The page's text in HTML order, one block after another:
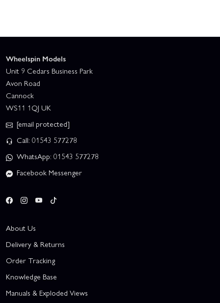
Wheelspin Models
Unit 9 Cedars Business Park
Avon Road
Cannock
WS11 1QJ UK
[email protected]
Call: 01543 577278
WhatsApp: 01543 577278
Facebook Messenger
About Us
Delivery & Returns
Order Tracking
Knowledge Base
Manuals & Exploded Views